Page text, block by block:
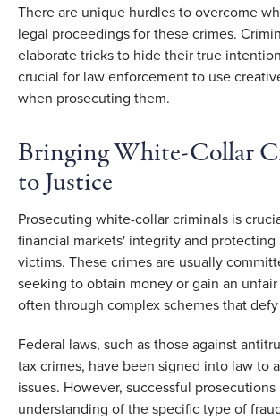
There are unique hurdles to overcome
legal proceedings for these crimes.
elaborate tricks to hide their true
crucial for law enforcement to use
when prosecuting them.
Bringing White-Collar
to Justice
Prosecuting white-collar criminals is
financial markets' integrity and
victims. These crimes are usually
seeking to obtain money or gain an
often through complex schemes that
Federal laws, such as those against
tax crimes, have been signed into law to
issues. However, successful
understanding of the specific type of